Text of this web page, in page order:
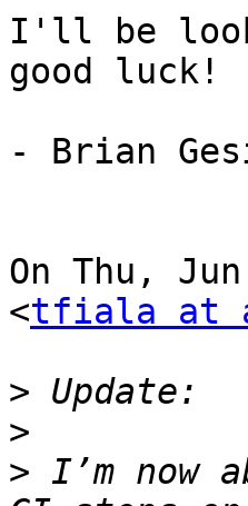
I'll be
good luck!
- Brian
On Thu,
<tfiala at
>
>
> I’m now